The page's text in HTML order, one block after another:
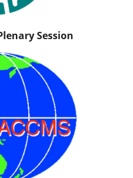
Session